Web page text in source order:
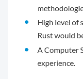
High level of
Rust would
A Computer
experience.